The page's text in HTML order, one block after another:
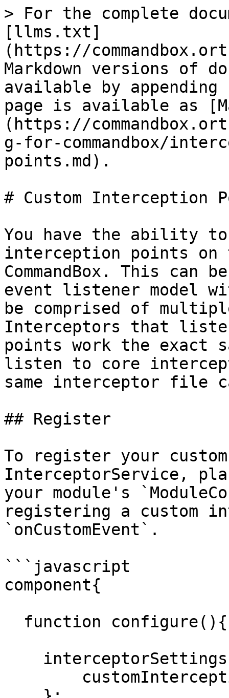
> For the complete
[llms.txt]
(https://
Markdown versions of
available by
page is available as
(https://
g-for-commandbox/
points.md).
# Custom Interception
You have the ability to
interception points on
CommandBox. This can
event listener model
be comprised of
Interceptors that
points work the exact
listen to core
same interceptor file
## Register
To register your
InterceptorService,
your module's
registering a custom
`onCustomEvent`.
```javascript
component{